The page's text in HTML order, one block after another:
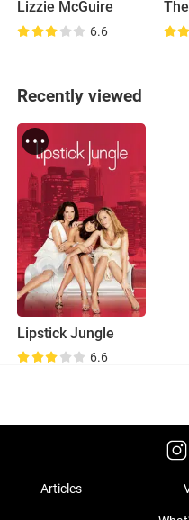
Lizzie McGuire
6.6
Recently viewed
Lipstick Jungle
6.6
Articles